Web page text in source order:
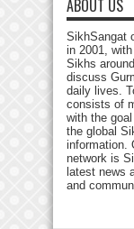
ABOUT US
SikhSangat
in 2001,
Sikhs
discuss
daily lives.
consists of
with the
the global
information.
network is
latest news
and